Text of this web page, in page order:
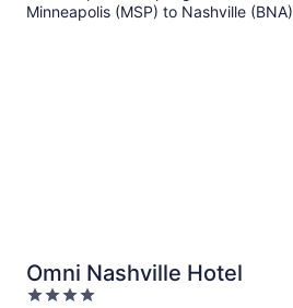
Minneapolis (MSP) to Nashville (BNA)
Omni Nashville Hotel
4